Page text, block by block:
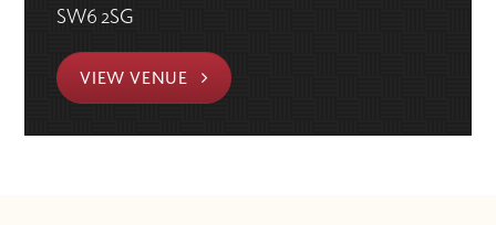
SW6 2SG
VIEW VENUE